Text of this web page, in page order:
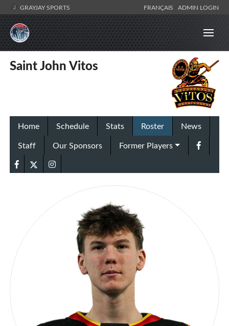
GRAYJAY SPORTS FRANÇAIS ADMIN LOGIN
Saint John Vitos
Home Schedule Stats Roster
News
Staff
Our Sponsors Former Players